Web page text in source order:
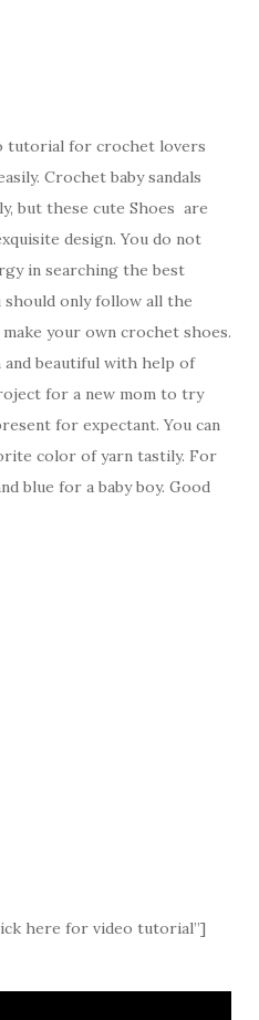
tutorial for crochet lovers
Crochet baby sandals
but these cute Shoes are
design. You do not
in searching the best
only follow all the
your own crochet shoes.
and beautiful with help of
for a new mom to try
for expectant. You can
color of yarn tastily. For
blue for a baby boy. Good
here for video tutorial”]